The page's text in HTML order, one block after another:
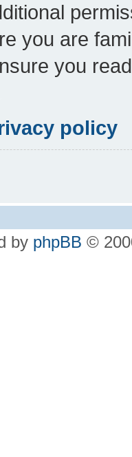
you are
you
policy
by phpBB ©